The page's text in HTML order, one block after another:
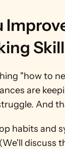
"how to
are
And
habits and
discuss